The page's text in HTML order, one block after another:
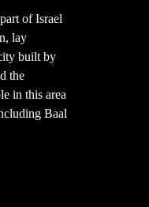
of Israel
lay
built by
the
in this area
Baal